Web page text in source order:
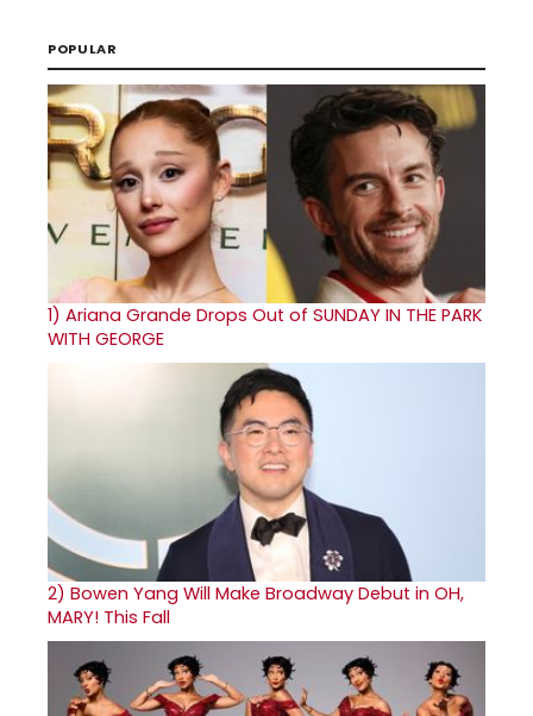
POPULAR
1) Ariana Grande Drops Out of SUNDAY IN THE PARK
WITH GEORGE
2) Bowen Yang Will Make Broadway Debut in OH,
MARY! This Fall